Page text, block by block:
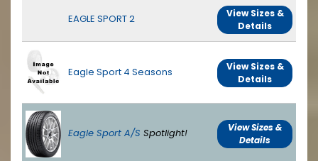
EAGLE SPORT 2
View Sizes &
Details
Eagle Sport 4 Seasons
View Sizes &
Details
Eagle Sport A/S Spotlight!
View Sizes &
Details